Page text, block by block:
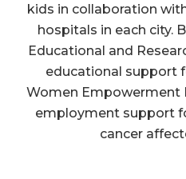
kids in collaboration
hospitals in each city.
Educational and
educational support
Women Empowerment
employment support
cancer